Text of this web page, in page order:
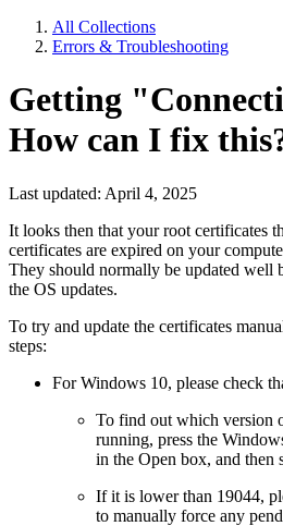
All Collections
Errors & Troubleshooting
Getting
How can I fix
Last updated: April 4, 2025
It looks then that your root certificates
certificates are expired on your
They should normally be updated well
the OS updates.
To try and update the certificates
steps:
For Windows 10, please check
To find out which version
running, press the
in the Open box, and then
If it is lower than 19044,
to manually force any